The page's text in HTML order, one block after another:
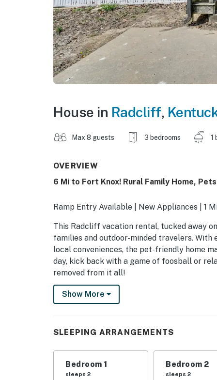
House in Radcliff,
Max 8 guests 3 bedrooms 1
OVERVIEW
6 Mi to Fort Knox! Rural Family Home,
Ramp Entry Available | New Appliances | 1
This Radcliff vacation rental, tucked away
families and outdoor-minded travelers. With
local conveniences, the pet-friendly home
day, kick back with a game of foosball or
removed from it all!
-- THE PROPERTY --
- Private yard (unfenced), grill
- 3 futons
- Foosball table
Show More
SLEEPING ARRANGEMENTS
Bedroom 1
sleeps 2
Bedroom 2
sleeps 2